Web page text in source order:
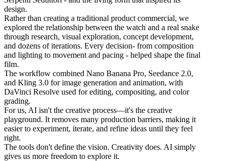
design.
Rather than creating a traditional product commercial, we
explored the relationship between the watch and a real snake
through research, visual exploration, concept development,
and dozens of iterations. Every decision- from composition
and lighting to movement and pacing - helped shape the final
film.
The workflow combined Nano Banana Pro, Seedance 2.0,
and Kling 3.0 for image generation and animation, with
DaVinci Resolve used for editing, compositing, and color
grading.
For us, AI isn't the creative process—it's the creative
playground. It removes many production barriers, making it
easier to experiment, iterate, and refine ideas until they feel
right.
The tools don't define the vision. Creativity does. AI simply
gives us more freedom to explore it.